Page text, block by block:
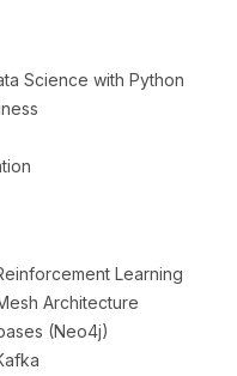
Science with Python
Learning
Architecture
(Neo4j)